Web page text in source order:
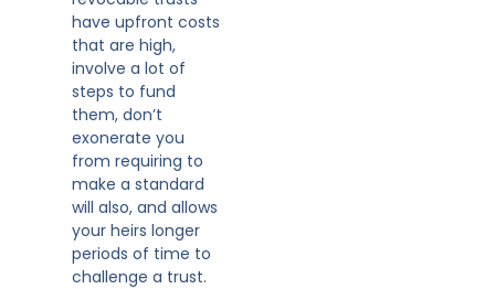
have upfront costs
that are high,
involve a lot of
steps to fund
them, don’t
exonerate you
from requiring to
make a standard
will also, and allows
your heirs longer
periods of time to
challenge a trust.